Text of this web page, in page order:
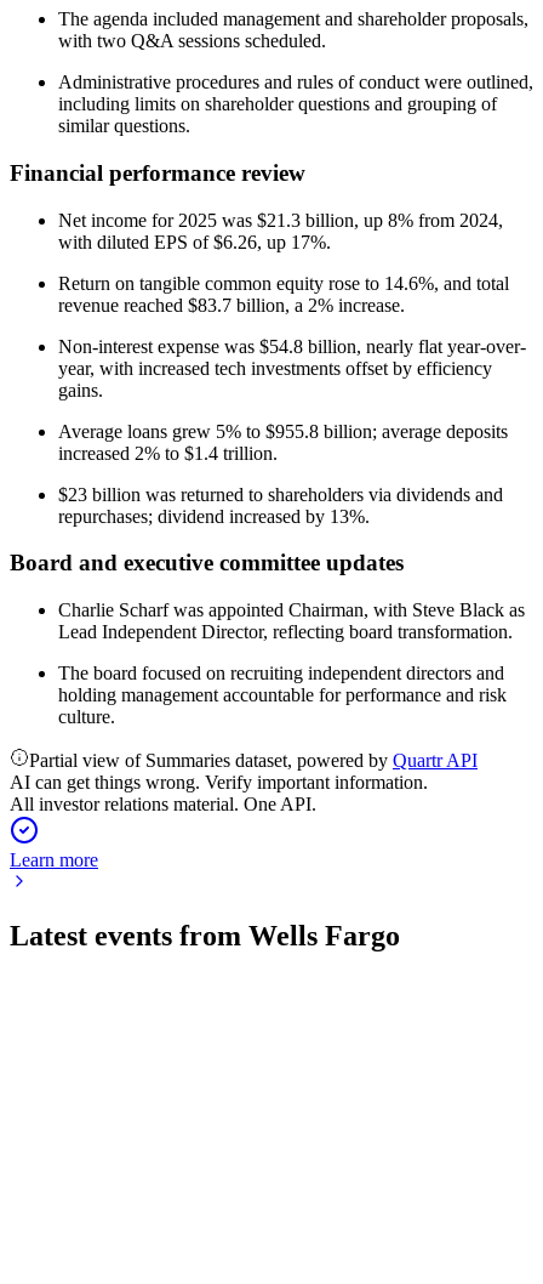
The agenda included management and shareholder proposals,
with two Q&A sessions scheduled.
Administrative procedures and rules of conduct were outlined,
including limits on shareholder questions and grouping of
similar questions.
Financial performance review
Net income for 2025 was $21.3 billion, up 8% from 2024,
with diluted EPS of $6.26, up 17%.
Return on tangible common equity rose to 14.6%, and total
revenue reached $83.7 billion, a 2% increase.
Non-interest expense was $54.8 billion, nearly flat year-over-
year, with increased tech investments offset by efficiency
gains.
Average loans grew 5% to $955.8 billion; average deposits
increased 2% to $1.4 trillion.
$23 billion was returned to shareholders via dividends and
repurchases; dividend increased by 13%.
Board and executive committee updates
Charlie Scharf was appointed Chairman, with Steve Black as
Lead Independent Director, reflecting board transformation.
The board focused on recruiting independent directors and
holding management accountable for performance and risk
culture.
Partial view of Summaries dataset, powered by Quartr API
AI can get things wrong. Verify important information.
All investor relations material. One API.
Learn more
Latest events from Wells Fargo